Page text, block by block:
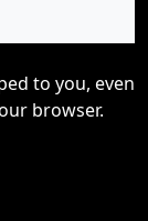
to you, even
browser.